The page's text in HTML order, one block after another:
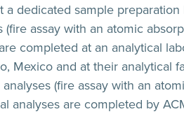
dedicated sample
assay with an atomic
completed at an analytical
Mexico and at their analytical
(fire assay with an
analyses are completed by